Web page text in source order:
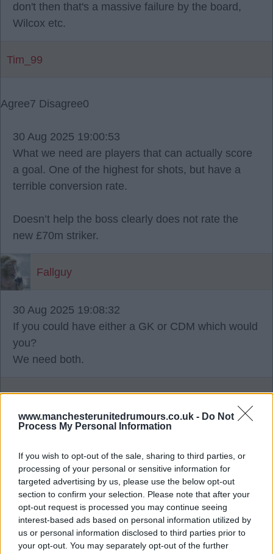
www.manchesterunitedrumours.co.uk - Do Not
Process My Personal Information
If you wish to opt-out of the sale, sharing to third parties, or
processing of your personal or sensitive information for
targeted advertising by us, please use the below opt-out
section to confirm your selection. Please note that after your
opt-out request is processed you may continue seeing
interest-based ads based on personal information utilized by
us or personal information disclosed to third parties prior to
your opt-out. You may separately opt-out of the further
don't then that's a massive failure by the board,
Wilcox etc.
Tim_99
Agree7 Disagree0
30 Aug 2025 19:00:53
What we need are players that can actually score
a goal. One of the highest for shots, but have a
terrible conversion rate.
Doesn’t help the boss clearly does not rate the
new £70m striker.
Fallguy
30 Aug 2025 19:08:32
If you could have either a GK or CDM which would
you?
We need both.
Key
30 Aug 2025 19:37:06
Fall guy, nothing to do with him not rating sesko,
he explained after the game why he didn't start
him.
wiggy677